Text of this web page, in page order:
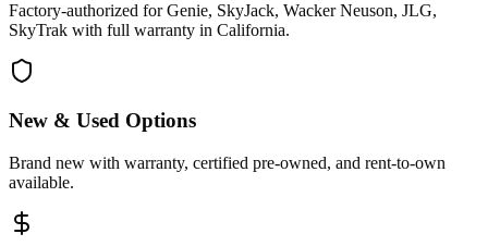
Factory-authorized for Genie, SkyJack, Wacker Neuson, JLG,
SkyTrak with full warranty in California.
New & Used Options
Brand new with warranty, certified pre-owned, and rent-to-own
available.